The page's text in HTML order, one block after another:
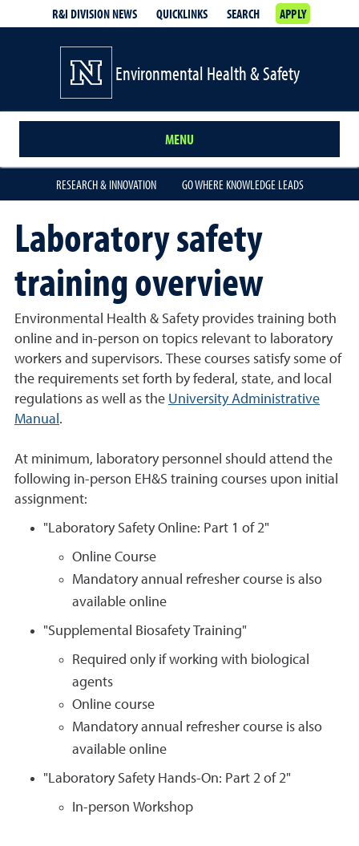
R&I DIVISION NEWS QUICKLINKS SEARCH APPLY
Environmental Health & Safety
MENU
RESEARCH & INNOVATION GO WHERE KNOWLEDGE LEADS
Laboratory safety
training overview
Environmental Health & Safety provides training both
online and in-person on topics relevant to laboratory
workers and supervisors. These courses satisfy some of
the requirements set forth by federal, state, and local
regulations as well as the University Administrative
Manual .
At minimum, laboratory personnel should attend the
following in-person EH&S training courses upon initial
assignment:
"Laboratory Safety Online: Part 1 of 2"
Online Course
Mandatory annual refresher course is also
available online
"Supplemental Biosafety Training"
Required only if working with biological
agents
Online course
Mandatory annual refresher course is also
available online
"Laboratory Safety Hands-On: Part 2 of 2"
In-person Workshop